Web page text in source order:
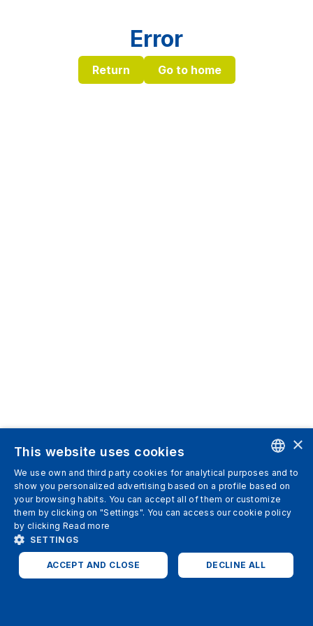
Error
Return Go to home
ENGLISH
GERMAN
ENGLISH
×
This website uses cookies
We use own and third party cookies for analytical purposes and to
show you personalized advertising based on a profile based on
your browsing habits. You can accept all of them or customize
them by clicking on "Settings". You can access our cookie policy
by clicking Read more
SETTINGS
ACCEPT AND CLOSE DECLINE ALL